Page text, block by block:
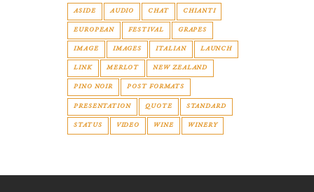
ASIDE AUDIO CHAT CHIANTI
EUROPEAN FESTIVAL GRAPES
IMAGE IMAGES ITALIAN LAUNCH
LINK MERLOT NEW ZEALAND
PINO NOIR POST FORMATS
PRESENTATION QUOTE STANDARD
STATUS VIDEO WINE WINERY